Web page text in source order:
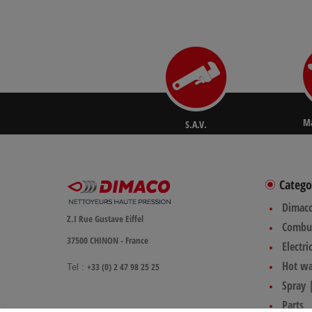
S.A.V.
Z.I Rue Gustave Eiffel
37500 CHINON - France
Tel : +33 (0) 2 47 98 25 25
Hot
Spray
Parts